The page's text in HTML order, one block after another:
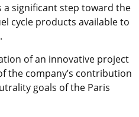
a significant step toward the
cycle products available to
of an innovative project
the company’s contribution
goals of the Paris